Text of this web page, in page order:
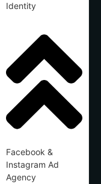
Identity
Facebook &
Instagram Ad
Agency